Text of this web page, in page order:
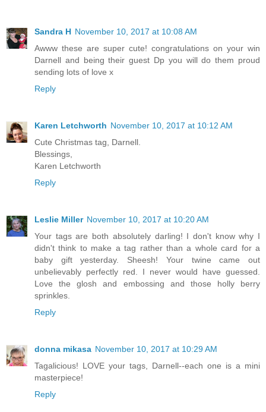
Sandra H November 10, 2017 at 10:08 AM
Awww these are super cute! congratulations on your win
Darnell and being their guest Dp you will do them proud
sending lots of love x
Reply
Karen Letchworth November 10, 2017 at 10:12 AM
Cute Christmas tag, Darnell.
Blessings,
Karen Letchworth
Reply
Leslie Miller November 10, 2017 at 10:20 AM
Your tags are both absolutely darling! I don't know why I
didn't think to make a tag rather than a whole card for a
baby gift yesterday. Sheesh! Your twine came out
unbelievably perfectly red. I never would have guessed.
Love the glosh and embossing and those holly berry
sprinkles.
Reply
donna mikasa November 10, 2017 at 10:29 AM
Tagalicious! LOVE your tags, Darnell--each one is a mini
masterpiece!
Reply